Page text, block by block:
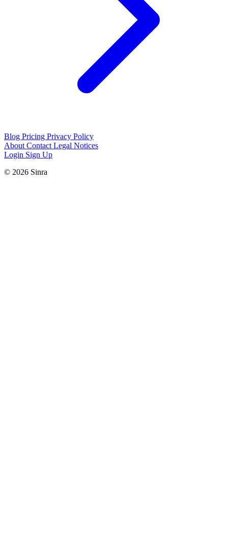
Blog Pricing Privacy Policy
About Contact Legal Notices
Login Sign Up
© 2026 Sinra